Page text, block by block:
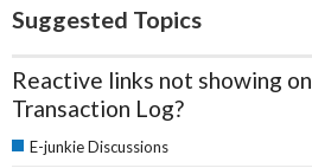
Suggested Topics
Reactive links not showing on
Transaction Log?
E-junkie Discussions